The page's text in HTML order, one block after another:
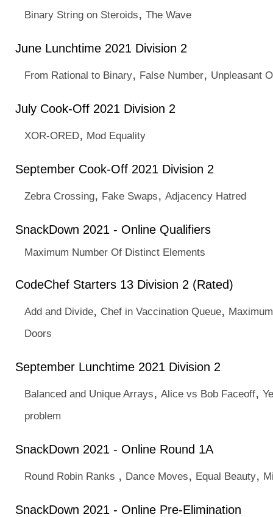
Binary String on Steroids, The Wave
June Lunchtime 2021 Division 2
From Rational to Binary, False Number, Unpleasant
July Cook-Off 2021 Division 2
XOR-ORED, Mod Equality
September Cook-Off 2021 Division 2
Zebra Crossing, Fake Swaps, Adjacency Hatred
SnackDown 2021 - Online Qualifiers
Maximum Number Of Distinct Elements
CodeChef Starters 13 Division 2 (Rated)
Add and Divide, Chef in Vaccination Queue,
Doors
September Lunchtime 2021 Division 2
Balanced and Unique Arrays, Alice vs Bob Faceoff,
problem
SnackDown 2021 - Online Round 1A
Round Robin Ranks , Dance Moves, Equal Beauty,
SnackDown 2021 - Online Pre-Elimination